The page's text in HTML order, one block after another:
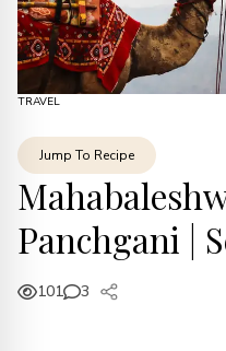
TRAVEL
Jump To Recipe
Panchgani |
101 3